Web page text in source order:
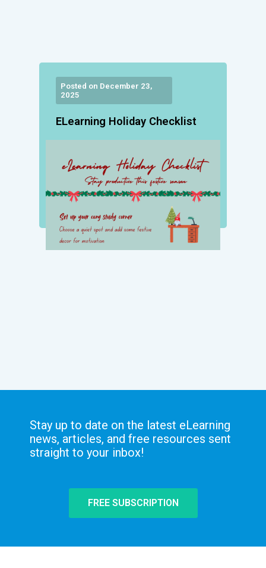
Posted on December 23,
2025
ELearning Holiday Checklist
Stay up to date on the latest eLearning
news, articles, and free resources sent
straight to your inbox!
FREE SUBSCRIPTION